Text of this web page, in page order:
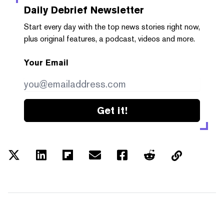
Daily Debrief Newsletter
Start every day with the top news stories right now,
plus original features, a podcast, videos and more.
Your Email
Get it!